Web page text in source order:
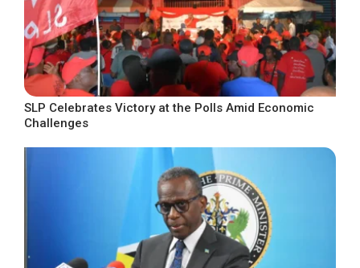
SLP Celebrates Victory at the Polls Amid Economic
Challenges